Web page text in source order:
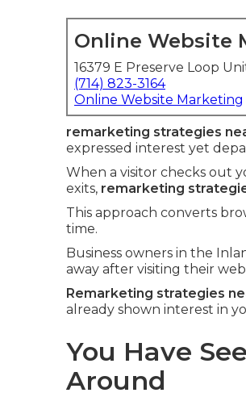
Online Website
16379 E Preserve Loop
(714) 823-3164
Online Website Marketing
remarketing strategies
expressed interest yet
When a visitor checks out
exits, remarketing
This approach converts
time.
Business owners in the
away after visiting their
Remarketing strategies
already shown interest in
You Have
Around